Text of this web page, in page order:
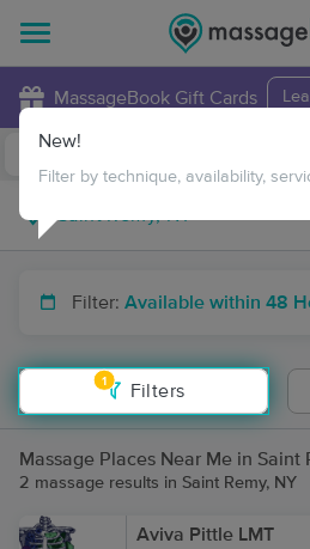
MassageBook Gift Cards
Filter: Available within 48
1
Filters
New!
Filter by technique, availability,
Massage Places Near Me in Saint
2 massage results in Saint Remy, NY
Aviva Pittle LMT